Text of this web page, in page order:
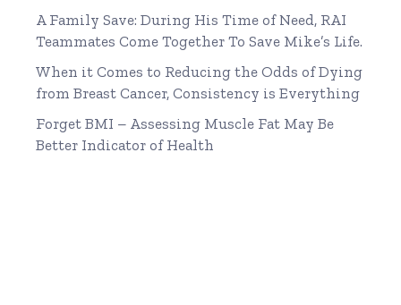
A Family Save: During His Time of Need, RAI
Teammates Come Together To Save Mike’s Life.
When it Comes to Reducing the Odds of Dying
from Breast Cancer, Consistency is Everything
Forget BMI – Assessing Muscle Fat May Be
Better Indicator of Health